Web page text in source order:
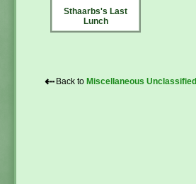
Sthaarbs's Last
Lunch
⇠ Back to Miscellaneous Unclassified